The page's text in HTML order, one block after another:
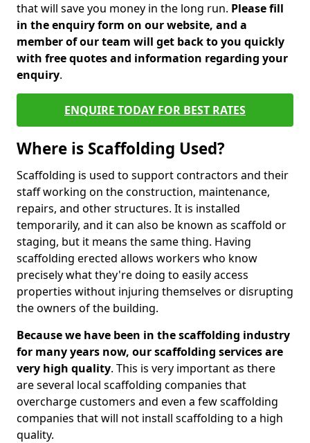
that will save you money in the long run. Please fill
in the enquiry form on our website, and a
member of our team will get back to you quickly
with free quotes and information regarding your
enquiry.
ENQUIRE TODAY FOR BEST RATES
Where is Scaffolding Used?
Scaffolding is used to support contractors and their
staff working on the construction, maintenance,
repairs, and other structures. It is installed
temporarily, and it can also be known as scaffold or
staging, but it means the same thing. Having
scaffolding erected allows workers who know
precisely what they're doing to easily access
properties without injuring themselves or disrupting
the owners of the building.
Because we have been in the scaffolding industry
for many years now, our scaffolding services are
very high quality. This is very important as there
are several local scaffolding companies that
overcharge customers and even a few scaffolding
companies that will not install scaffolding to a high
quality.